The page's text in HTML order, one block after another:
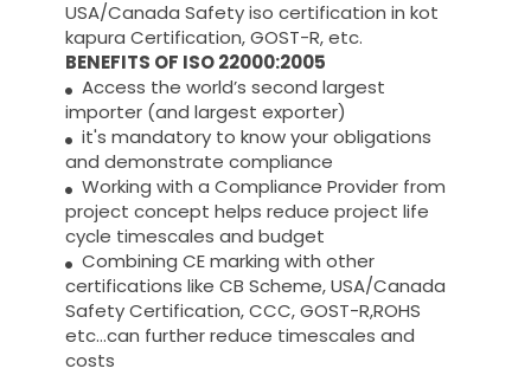
USA/Canada Safety iso certification in kot
kapura Certification, GOST-R, etc.
BENEFITS OF ISO 22000:2005
Access the world’s second largest
importer (and largest exporter)
it's mandatory to know your obligations
and demonstrate compliance
Working with a Compliance Provider from
project concept helps reduce project life
cycle timescales and budget
Combining CE marking with other
certifications like CB Scheme, USA/Canada
Safety Certification, CCC, GOST-R,ROHS
etc…can further reduce timescales and
costs